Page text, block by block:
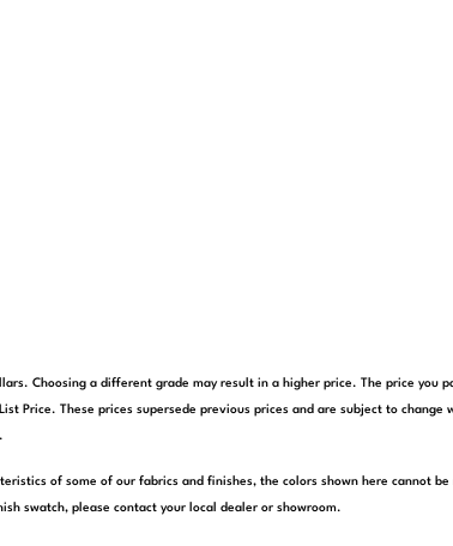
Choosing a different grade may result in a higher price. The price you
Price. These prices supersede previous prices and are subject to
of some of our fabrics and finishes, the colors shown here cannot
swatch, please contact your local dealer or showroom.